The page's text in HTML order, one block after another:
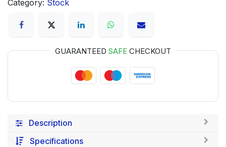
Category: Stock
GUARANTEED SAFE CHECKOUT
Description
Specifications